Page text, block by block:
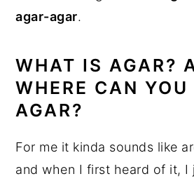
agar-agar.
WHAT IS AGAR?
WHERE CAN YOU
AGAR?
For me it kinda sounds like
and when I first heard of it, I